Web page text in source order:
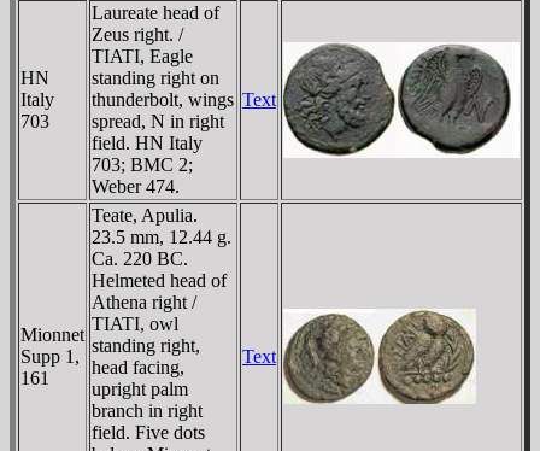
HN
Italy
703
Laureate head of
Zeus right. /
TIATI, Eagle
standing right on
thunderbolt, wings
spread, N in right
field. HN Italy
703; BMC 2;
Weber 474.
Text
Mionnet
Supp 1,
161
Teate, Apulia.
23.5 mm, 12.44 g.
Ca. 220 BC.
Helmeted head of
Athena right /
TIATI, owl
standing right,
head facing,
upright palm
branch in right
field. Five dots
Text